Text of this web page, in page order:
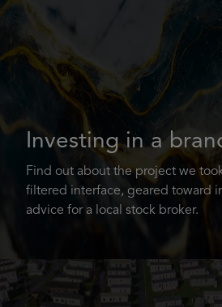
Investing in a
Find out about the project we
filtered interface, geared toward
advice for a local stock broker.